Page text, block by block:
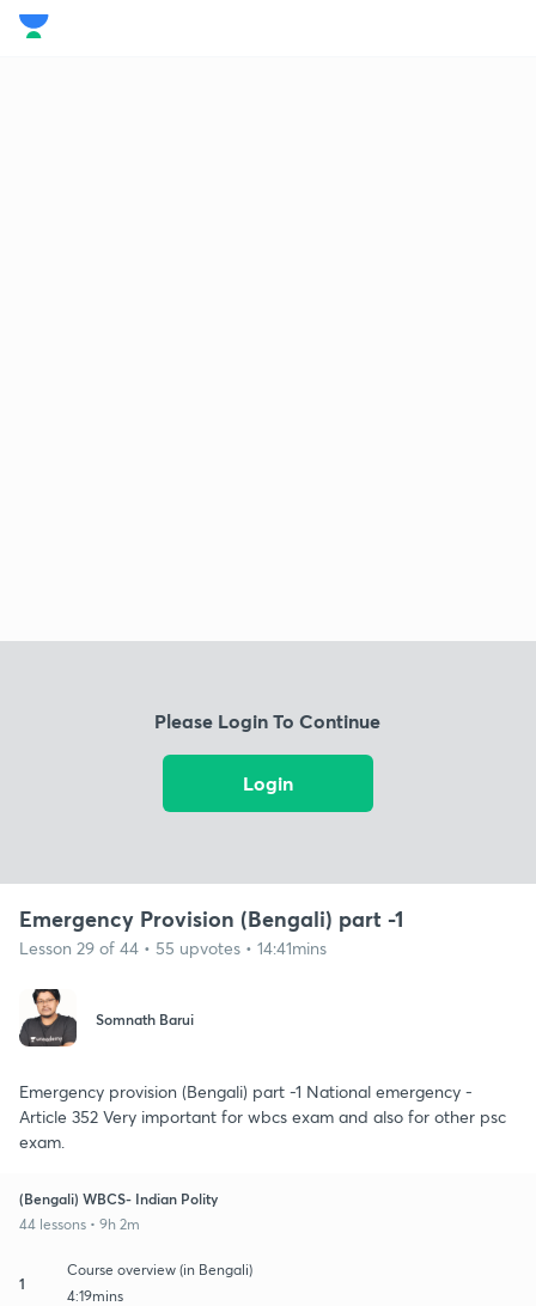
Please Login To Continue
Login
Emergency Provision (Bengali) part -1
Lesson 29 of 44 • 55 upvotes • 14:41mins
Somnath Barui
Emergency provision (Bengali) part -1 National emergency -
Article 352 Very important for wbcs exam and also for other psc
exam.
(Bengali) WBCS- Indian Polity
44 lessons • 9h 2m
1
Course overview (in Bengali)
4:19mins